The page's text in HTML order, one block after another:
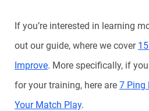
If you’re interested in learning
out our guide, where we cover
Improve. More specifically, if
for your training, here are 7 Ping
Your Match Play.